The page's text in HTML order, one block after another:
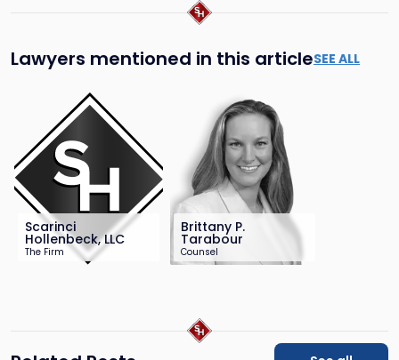
Lawyers mentioned in this articleSEE ALL
Scarinci
Hollenbeck, LLC
The Firm
201-896-4100
Brittany P.
Tarabour
Counsel
732-568-8369